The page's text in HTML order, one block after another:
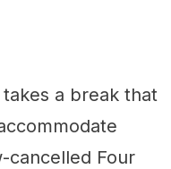
a break that
cancelled Four